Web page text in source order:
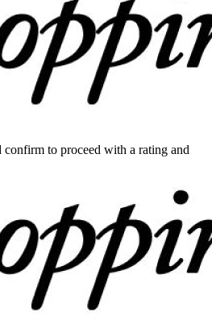
confirm to proceed with a rating and